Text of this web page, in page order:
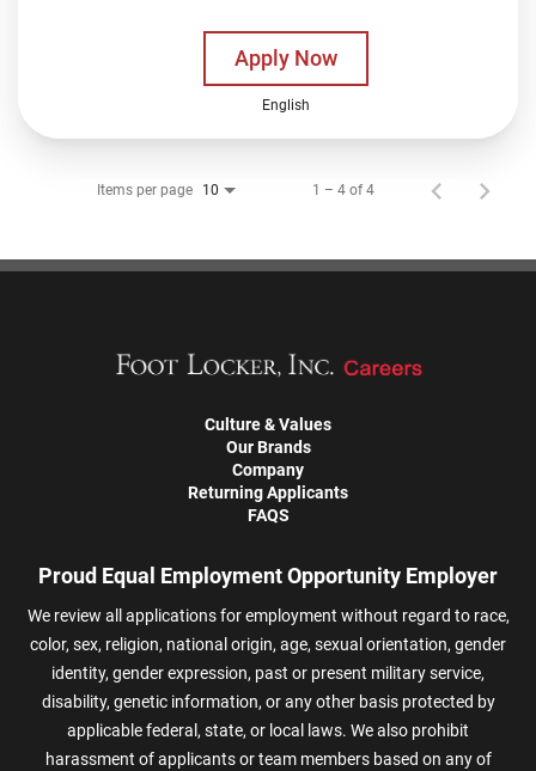
Apply Now
English
Items per page 10 1 – 4 of 4
Culture & Values
Our Brands
Company
Returning Applicants
FAQS
Proud Equal Employment Opportunity Employer
We review all applications for employment without regard to race,
color, sex, religion, national origin, age, sexual orientation, gender
identity, gender expression, past or present military service,
disability, genetic information, or any other basis protected by
applicable federal, state, or local laws. We also prohibit
harassment of applicants or team members based on any of